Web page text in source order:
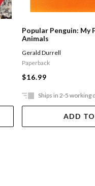
Popular Penguin: My
Animals
Gerald Durrell
Paperback
$16.99
Ships in 2-5 working
ADD